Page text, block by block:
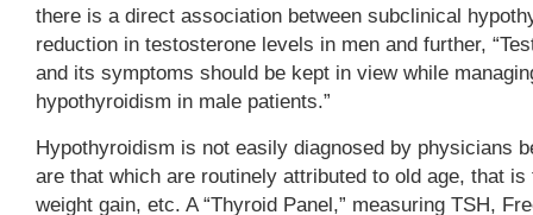
there is a direct association between subclinical
reduction in testosterone levels in men and further,
and its symptoms should be kept in view while
hypothyroidism in male patients.”
Hypothyroidism is not easily diagnosed by physicians
are that which are routinely attributed to old age, that
weight gain, etc. A “Thyroid Panel,” measuring TSH,